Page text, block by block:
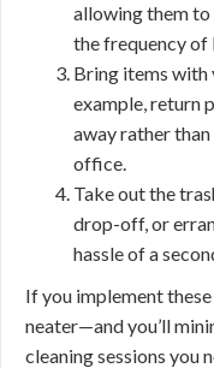
allowing them to
the frequency of
Bring items with
example, return
away rather
office.
Take out the
drop-off, or
hassle of a
If you implement
neater—and you’ll
cleaning sessions you